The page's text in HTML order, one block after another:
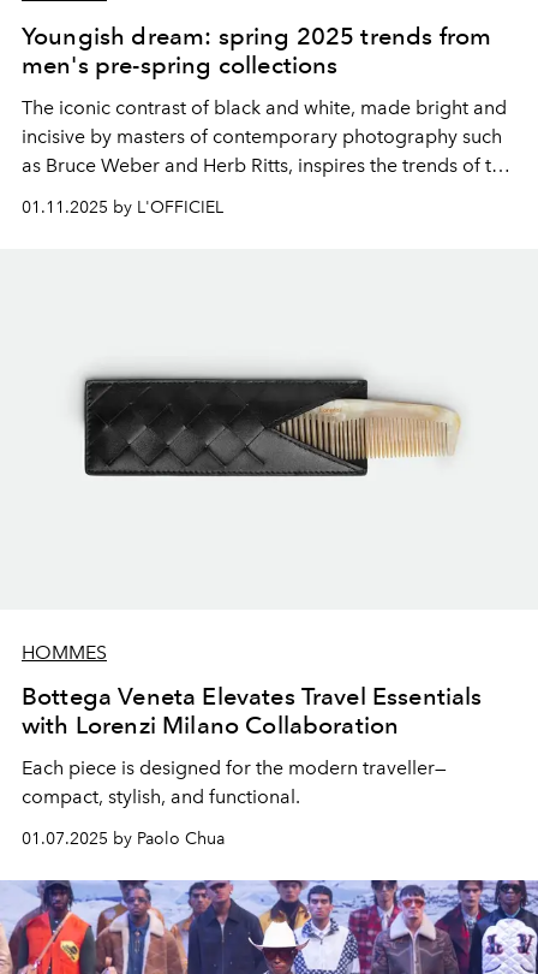
Youngish dream: spring 2025 trends from
men's pre-spring collections
The iconic contrast of black and white, made bright and
incisive by masters of contemporary photography such
as Bruce Weber and Herb Ritts, inspires the trends of the
spring 2025 pre-collections
menswear
01.11.2025 by L'OFFICIEL
HOMMES
Bottega Veneta Elevates Travel Essentials
with Lorenzi Milano Collaboration
Each piece is designed for the modern traveller—
compact, stylish, and functional.
01.07.2025 by Paolo Chua